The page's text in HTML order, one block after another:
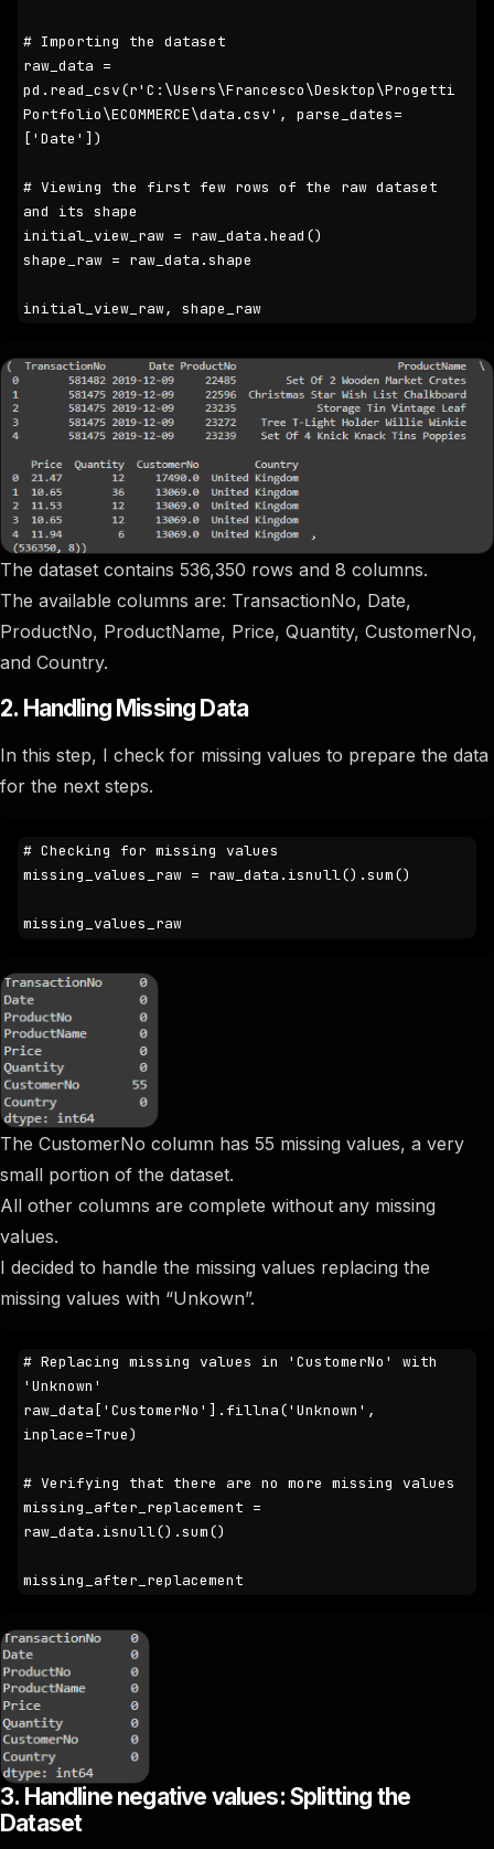
# Importing the dataset
raw_data =
pd.read_csv(r'C:\Users\Francesco\Desktop\Progetti
Portfolio\ECOMMERCE\data.csv', parse_dates=
['Date'])
# Viewing the first few rows of the raw dataset
and its shape
initial_view_raw = raw_data.head()
shape_raw = raw_data.shape
initial_view_raw, shape_raw
The dataset contains 536,350 rows and 8 columns.
The available columns are: TransactionNo, Date,
ProductNo, ProductName, Price, Quantity, CustomerNo,
and Country.
2. Handling Missing Data
In this step, I check for missing values to prepare the data
for the next steps.
# Checking for missing values
missing_values_raw = raw_data.isnull().sum()
missing_values_raw
The CustomerNo column has 55 missing values, a very
small portion of the dataset.
All other columns are complete without any missing
values.
I decided to handle the missing values replacing the
missing values with “Unkown”.
# Replacing missing values in 'CustomerNo' with
'Unknown'
raw_data['CustomerNo'].fillna('Unknown',
inplace=True)
# Verifying that there are no more missing values
missing_after_replacement =
raw_data.isnull().sum()
missing_after_replacement
3. Handline negative values: Splitting the
Dataset